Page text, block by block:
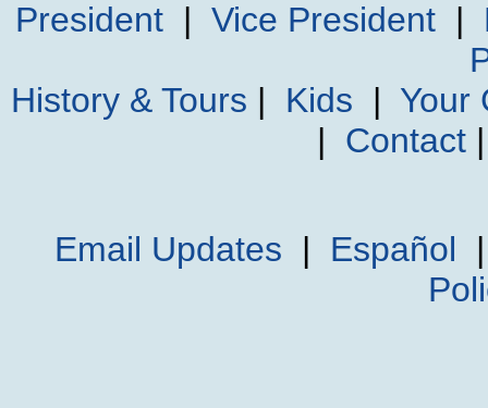
President| Vice President|
History & Tours | Kids | Your
| Contact
Email Updates | Español